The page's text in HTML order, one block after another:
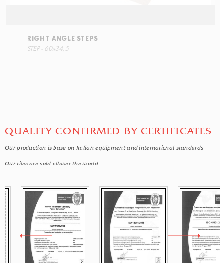
RIGHT ANGLE STEPS
STEP - 60x34,5
QUALITY CONFIRMED BY CERTIFICATES
Our production is base on Italian equipment and international standards
Our tiles are sold allover the world